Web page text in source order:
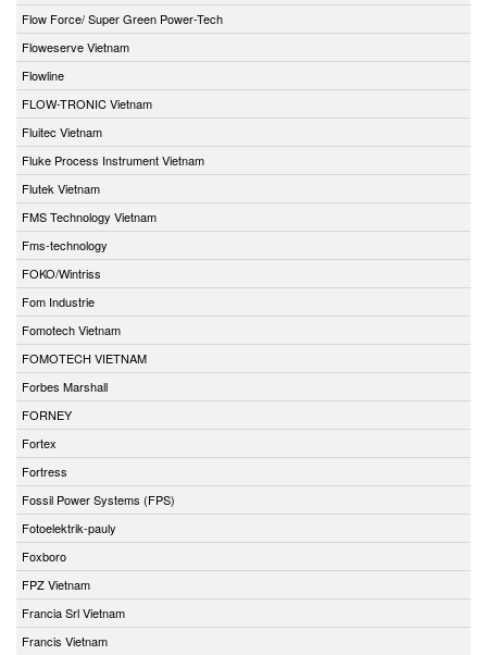
Flow Force/ Super Green Power-Tech
Floweserve Vietnam
Flowline
FLOW-TRONIC Vietnam
Fluitec Vietnam
Fluke Process Instrument Vietnam
Flutek Vietnam
FMS Technology Vietnam
Fms-technology
FOKO/Wintriss
Fom Industrie
Fomotech Vietnam
FOMOTECH VIETNAM
Forbes Marshall
FORNEY
Fortex
Fortress
Fossil Power Systems (FPS)
Fotoelektrik-pauly
Foxboro
FPZ Vietnam
Francia Srl Vietnam
Francis Vietnam